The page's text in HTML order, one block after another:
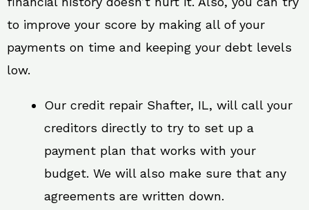
to improve your score by making all of your
payments on time and keeping your debt levels
low.
Our credit repair Shafter, IL, will call your
creditors directly to try to set up a
payment plan that works with your
budget. We will also make sure that any
agreements are written down.